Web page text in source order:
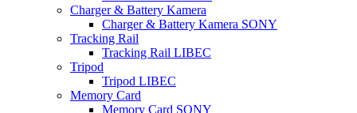
Charger & Battery Kamera
Charger & Battery Kamera SONY
Tracking Rail
Tracking Rail LIBEC
Tripod
Tripod LIBEC
Memory Card
Memory Card SONY